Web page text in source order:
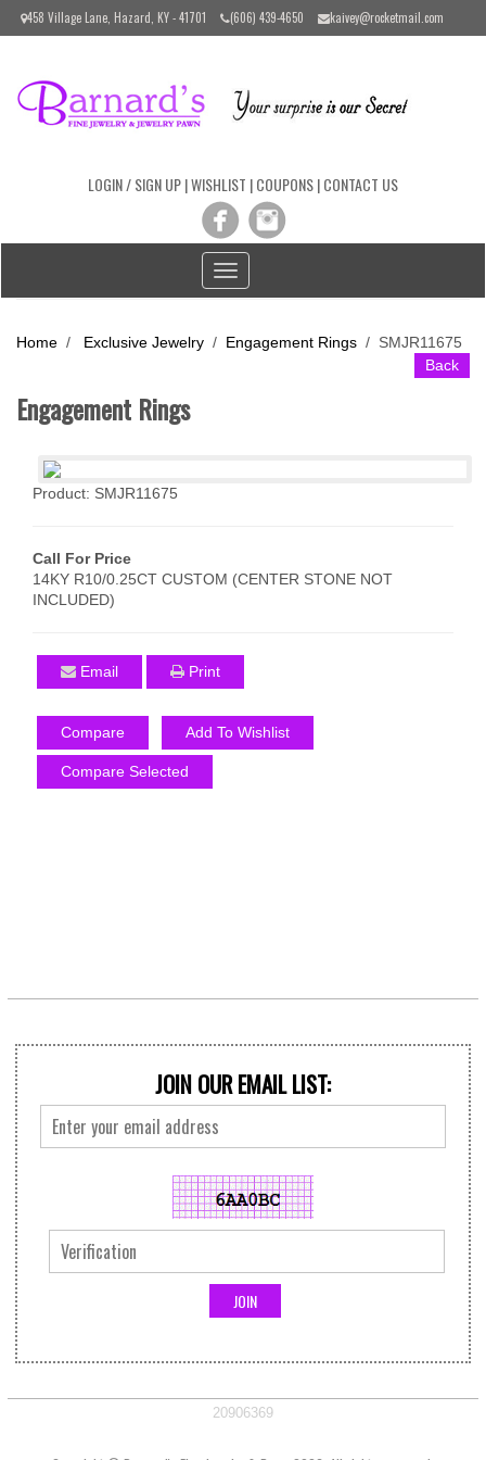
Please
includes
458 Village Lane, Hazard, KY - 41701 (606) 439-4650 kaivey@rocketmail.com
LOGIN / SIGN UP|WISHLIST |COUPONS|CONTACT US
Toggle
navigation
Home / Exclusive Jewelry / Engagement Rings / SMJR11675
Back
Engagement Rings
Product: SMJR11675
Call For Price
14KY R10/0.25CT CUSTOM (CENTER STONE NOT
INCLUDED)
Email Print
Compare Add To Wishlist
Compare Selected
JOIN OUR EMAIL LIST:
20906369